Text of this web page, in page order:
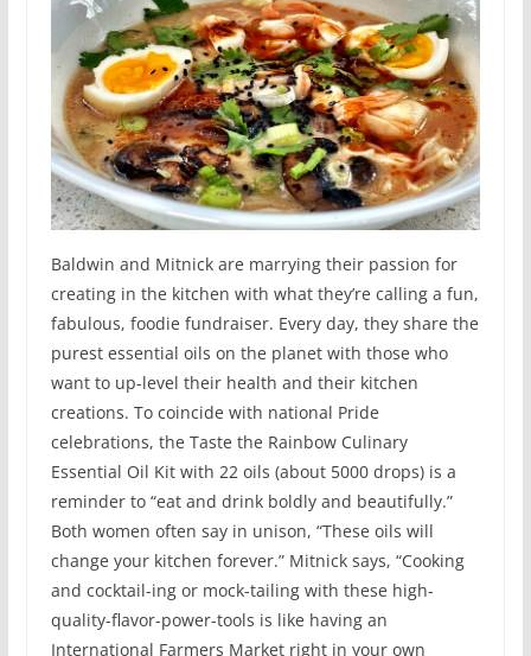
Baldwin and Mitnick are marrying their passion for
creating in the kitchen with what they’re calling a fun,
fabulous, foodie fundraiser. Every day, they share the
purest essential oils on the planet with those who
want to up-level their health and their kitchen
creations. To coincide with national Pride
celebrations, the Taste the Rainbow Culinary
Essential Oil Kit with 22 oils (about 5000 drops) is a
reminder to “eat and drink boldly and beautifully.”
Both women often say in unison, “These oils will
change your kitchen forever.” Mitnick says, “Cooking
and cocktail-ing or mock-tailing with these high-
quality-flavor-power-tools is like having an
International Farmers Market right in your own